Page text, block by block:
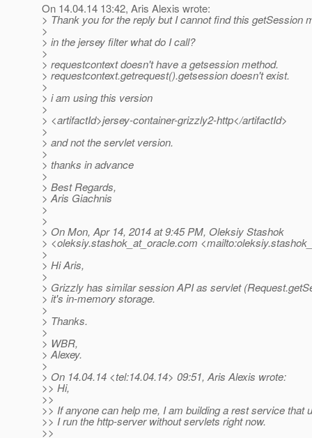
On 14.04.14 13:42, Aris Alexis wrote:
> Thank you for the reply but I cannot find this getSession
>
> in the jersey filter what do I call?
>
> requestcontext doesn't have a getsession method.
> requestcontext.getrequest().getsession doesn't exist.
>
> i am using this version
>
> <artifactId>jersey-container-grizzly2-http</artifactId>
>
> and not the servlet version.
>
> thanks in advance
>
> Best Regards,
> Aris Giachnis
>
>
> On Mon, Apr 14, 2014 at 9:45 PM, Oleksiy Stashok
> <oleksiy.stashok_at_oracle.com
>
> Hi Aris,
>
> Grizzly has similar session API as servlet
> it's in-memory storage.
>
> Thanks.
>
> WBR,
> Alexey.
>
> On 14.04.14 <tel:14.04.14> 09:51, Aris Alexis wrote:
>> Hi,
>>
>> If anyone can help me, I am building a rest service that
>> I run the http-server without servlets right now.
>>